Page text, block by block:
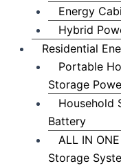
Energy
Hybrid
Residential
Portable
Storage
Household
Battery
ALL IN
Storage